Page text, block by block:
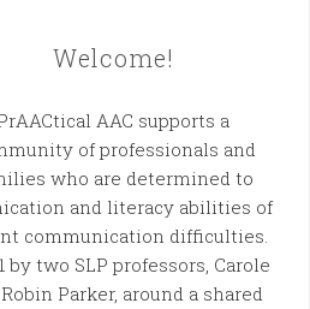
Welcome!
AAC supports a
of professionals and
who are determined to
and literacy abilities of
communication difficulties.
by two SLP professors, Carole
Parker, around a shared